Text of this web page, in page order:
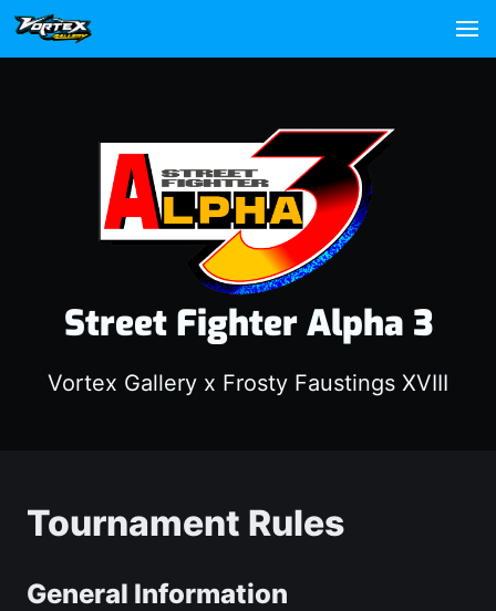
Street Fighter Alpha 3
Vortex Gallery x Frosty Faustings XVIII
Tournament Rules
General Information